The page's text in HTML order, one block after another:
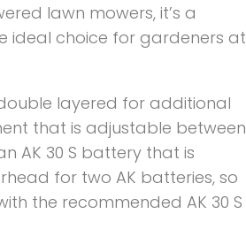
lawn mowers, it’s a
ideal choice for gardeners at
layered for additional
that is adjustable between
AK 30 S battery that is
for two AK batteries, so
the recommended AK 30 S